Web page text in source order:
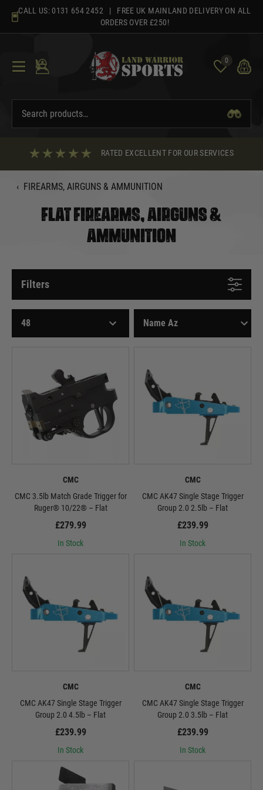
content
CALL US: 0131 654 2452 | FREE UK MAINLAND DELIVERY ON ALL
ORDERS OVER £250!
0
RATED EXCELLENT FOR OUR SERVICES
‹ FIREARMS, AIRGUNS & AMMUNITION
FLAT FIREARMS, AIRGUNS &
AMMUNITION
Filters
CMC
CMC 3.5lb Match Grade Trigger for
Ruger® 10/22® – Flat
£279.99
In Stock
CMC
CMC AK47 Single Stage Trigger
Group 2.0 2.5lb – Flat
£239.99
In Stock
CMC
CMC AK47 Single Stage Trigger
Group 2.0 4.5lb – Flat
£239.99
In Stock
CMC
CMC AK47 Single Stage Trigger
Group 2.0 3.5lb – Flat
£239.99
In Stock